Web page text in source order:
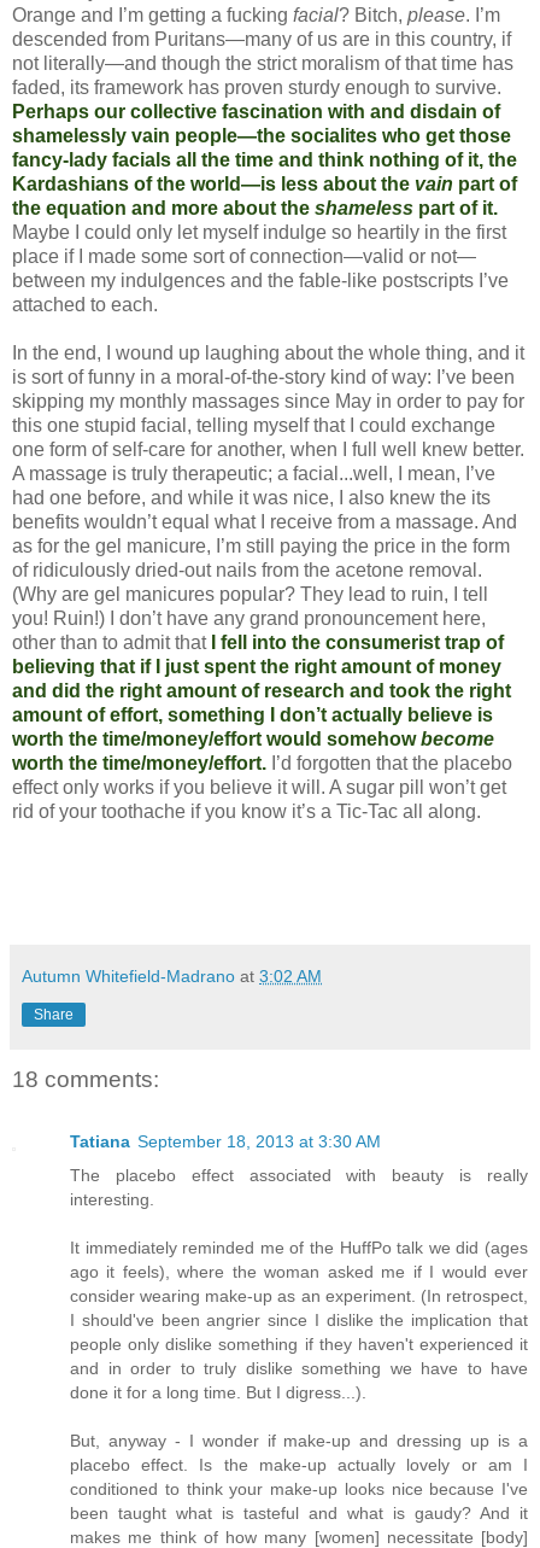
Orange and I’m getting a fucking facial? Bitch, please. I’m
descended from Puritans—many of us are in this country, if
not literally—and though the strict moralism of that time has
faded, its framework has proven sturdy enough to survive.
Perhaps our collective fascination with and disdain of
shamelessly vain people—the socialites who get those
fancy-lady facials all the time and think nothing of it, the
Kardashians of the world—is less about the vain part of
the equation and more about the shameless part of it.
Maybe I could only let myself indulge so heartily in the first
place if I made some sort of connection—valid or not—
between my indulgences and the fable-like postscripts I’ve
attached to each.
In the end, I wound up laughing about the whole thing, and it
is sort of funny in a moral-of-the-story kind of way: I’ve been
skipping my monthly massages since May in order to pay for
this one stupid facial, telling myself that I could exchange
one form of self-care for another, when I full well knew better.
A massage is truly therapeutic; a facial...well, I mean, I’ve
had one before, and while it was nice, I also knew the its
benefits wouldn’t equal what I receive from a massage. And
as for the gel manicure, I’m still paying the price in the form
of ridiculously dried-out nails from the acetone removal.
(Why are gel manicures popular? They lead to ruin, I tell
you! Ruin!) I don’t have any grand pronouncement here,
other than to admit that
I fell into the consumerist trap of
believing that if I just spent the right amount of money
and did the right amount of research and took the right
amount of effort, something I don’t actually believe is
worth the time/money/effort would somehowbecome
worth the time/money/effort. I’d forgotten that the placebo
effect only works if you believe it will. A sugar pill won’t get
rid of your toothache if you know it’s a Tic-Tac all along.
Autumn Whitefield-Madrano at 3:02 AM
Share
18 comments:
Tatiana September 18, 2013 at 3:30 AM
The placebo effect associated with beauty is really
interesting.
It immediately reminded me of the HuffPo talk we did (ages
ago it feels), where the woman asked me if I would ever
consider wearing make-up as an experiment. (In retrospect,
I should've been angrier since I dislike the implication that
people only dislike something if they haven't experienced it
and in order to truly dislike something we have to have
done it for a long time. But I digress...).
But, anyway - I wonder if make-up and dressing up is a
placebo effect. Is the make-up actually lovely or am I
conditioned to think your make-up looks nice because I've
been taught what is tasteful and what is gaudy? And it
makes me think of how many [women] necessitate [body]